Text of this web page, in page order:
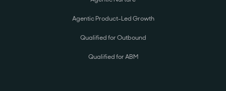
Agentic Product-Led Growth
Qualified for Outbound
Qualified for ABM